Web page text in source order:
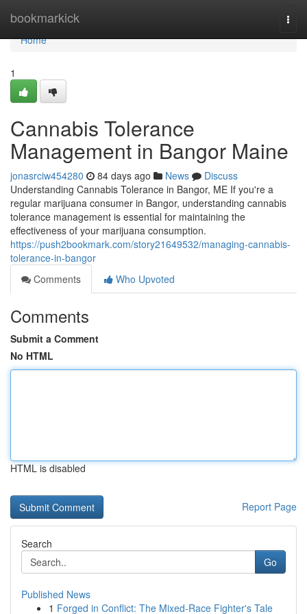
bookmarkick
Home
Home
1
Cannabis Tolerance
Management in Bangor Maine
jonasrciw454280 84 days ago News
Discuss
Understanding Cannabis Tolerance in Bangor, ME If you're a
regular marijuana consumer in Bangor, understanding cannabis
tolerance management is essential for maintaining the
effectiveness of your marijuana consumption.
https://push2bookmark.com/story21649532/managing-cannabis-
tolerance-in-bangor
Comments
Who Upvoted
Comments
Submit a Comment
No HTML
HTML is disabled
Report Page
Search
Go
Published News
1 Forged in Conflict: The Mixed-Race Fighter's Tale